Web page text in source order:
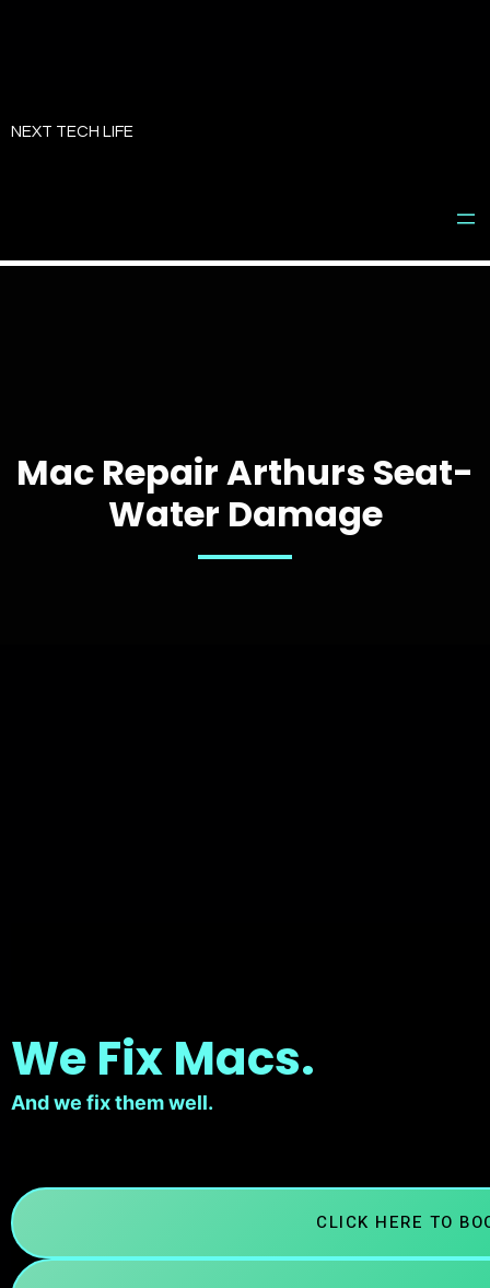
toNEXT TECH LIFE
Mac Repair Arthurs Seat-
Water Damage
We Fix Macs.
And we fix them well.
CLICK HERE TO